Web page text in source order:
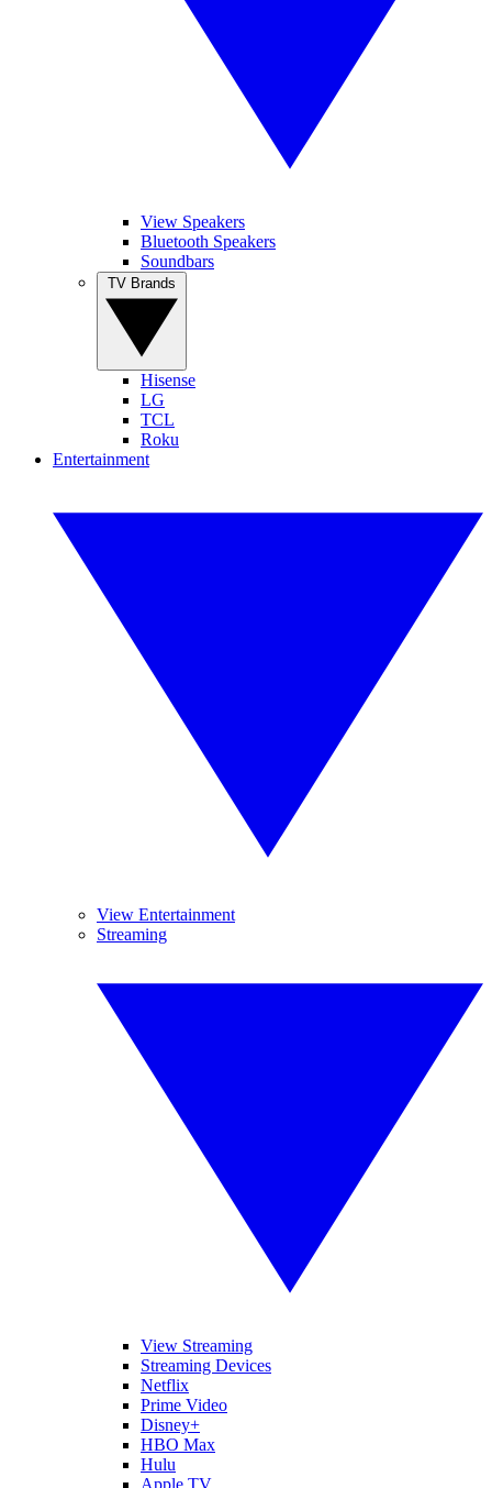
View Speakers
Bluetooth Speakers
Soundbars
Hisense
LG
TCL
Roku
Entertainment
View Entertainment
Streaming
View Streaming
Streaming Devices
Netflix
Prime Video
Disney+
HBO Max
Hulu
Apple TV